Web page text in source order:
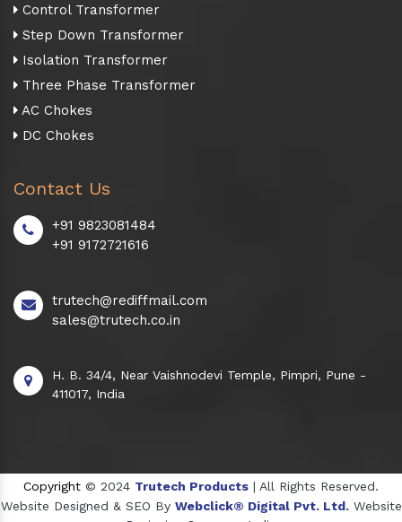
Control Transformer
Step Down Transformer
Isolation Transformer
Three Phase Transformer
AC Chokes
DC Chokes
Contact Us
+91 9823081484
+91 9172721616
trutech@rediffmail.com
sales@trutech.co.in
H. B. 34/4, Near Vaishnodevi Temple, Pimpri, Pune -
411017, India
Copyright © 2024 Trutech Products | All Rights Reserved.
Website Designed & SEO By Webclick® Digital Pvt. Ltd. Website